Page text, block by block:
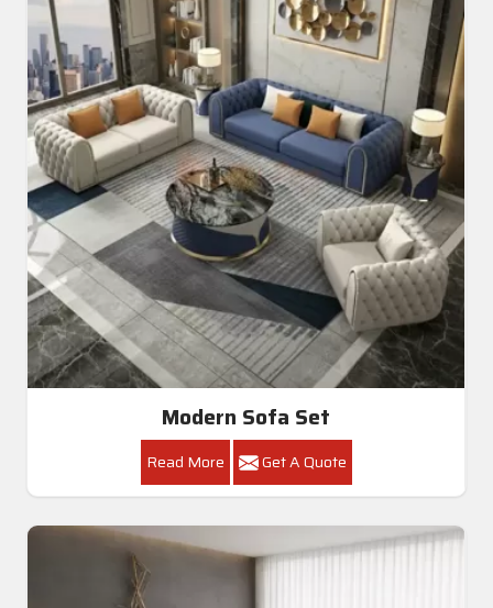
Modern Sofa Set
Read More Get A Quote